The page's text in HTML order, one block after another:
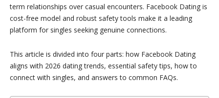
term relationships over casual encounters. Facebook Dating is
cost-free model and robust safety tools make it a leading
platform for singles seeking genuine connections.
This article is divided into four parts: how Facebook Dating
aligns with 2026 dating trends, essential safety tips, how to
connect with singles, and answers to common FAQs.